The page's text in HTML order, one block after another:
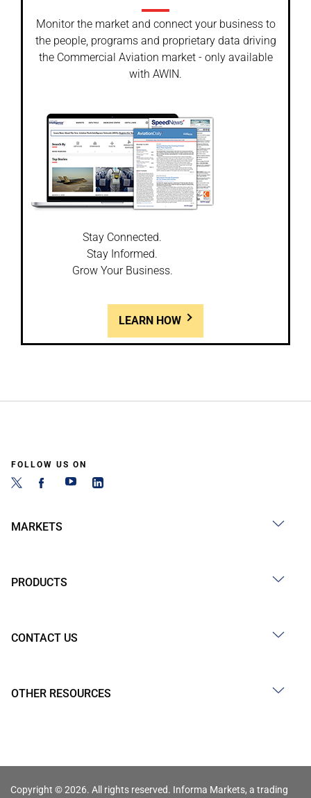
Monitor the market and connect your business to
the people, programs and proprietary data driving
the Commercial Aviation market - only available
with AWIN.
Stay Connected.
Stay Informed.
Grow Your Business.
LEARN HOW
FOLLOW US ON
MARKETS
PRODUCTS
CONTACT US
OTHER RESOURCES
Copyright © 2026. All rights reserved. Informa Markets, a trading